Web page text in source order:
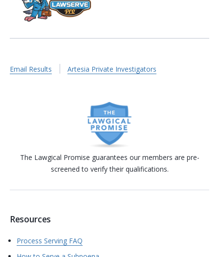
Email Results Artesia Private Investigators
The Lawgical Promise guarantees our members are pre-
screened to verify their qualifications.
Resources
Process Serving FAQ